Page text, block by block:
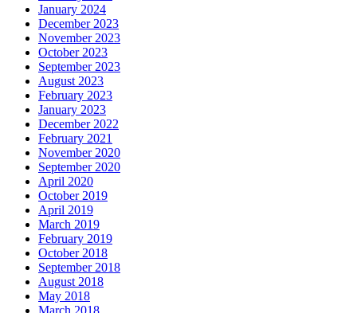
January 2024
December 2023
November 2023
October 2023
September 2023
August 2023
February 2023
January 2023
December 2022
February 2021
November 2020
September 2020
April 2020
October 2019
April 2019
March 2019
February 2019
October 2018
September 2018
August 2018
May 2018
March 2018